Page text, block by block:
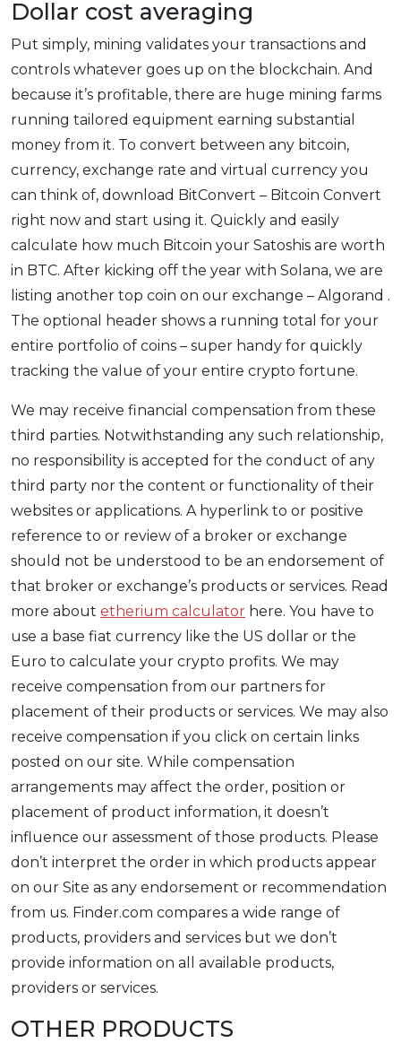
Dollar cost averaging
Put simply, mining validates your transactions and
controls whatever goes up on the blockchain. And
because it’s profitable, there are huge mining farms
running tailored equipment earning substantial
money from it. To convert between any bitcoin,
currency, exchange rate and virtual currency you
can think of, download BitConvert – Bitcoin Convert
right now and start using it. Quickly and easily
calculate how much Bitcoin your Satoshis are worth
in BTC. After kicking off the year with Solana, we are
listing another top coin on our exchange – Algorand .
The optional header shows a running total for your
entire portfolio of coins – super handy for quickly
tracking the value of your entire crypto fortune.
We may receive financial compensation from these
third parties. Notwithstanding any such relationship,
no responsibility is accepted for the conduct of any
third party nor the content or functionality of their
websites or applications. A hyperlink to or positive
reference to or review of a broker or exchange
should not be understood to be an endorsement of
that broker or exchange’s products or services. Read
more about etherium calculator here. You have to
use a base fiat currency like the US dollar or the
Euro to calculate your crypto profits. We may
receive compensation from our partners for
placement of their products or services. We may also
receive compensation if you click on certain links
posted on our site. While compensation
arrangements may affect the order, position or
placement of product information, it doesn’t
influence our assessment of those products. Please
don’t interpret the order in which products appear
on our Site as any endorsement or recommendation
from us. Finder.com compares a wide range of
products, providers and services but we don’t
provide information on all available products,
providers or services.
OTHER PRODUCTS